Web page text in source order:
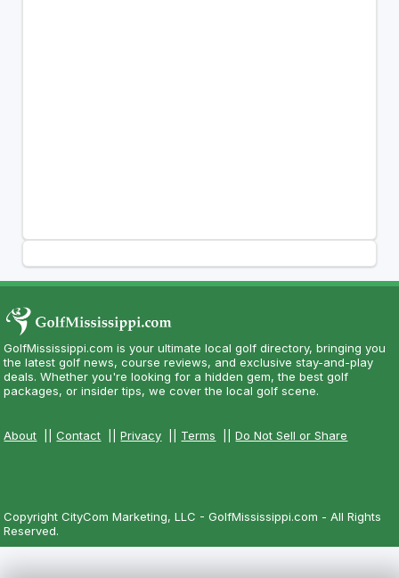
GolfMississippi.com is your ultimate local golf directory, bringing you
the latest golf news, course reviews, and exclusive stay-and-play
deals. Whether you're looking for a hidden gem, the best golf
packages, or insider tips, we cover the local golf scene.
About ||Contact ||Privacy Terms ||Do Not Sell or Share
Copyright CityCom Marketing, LLC - GolfMississippi.com - All Rights
Reserved.